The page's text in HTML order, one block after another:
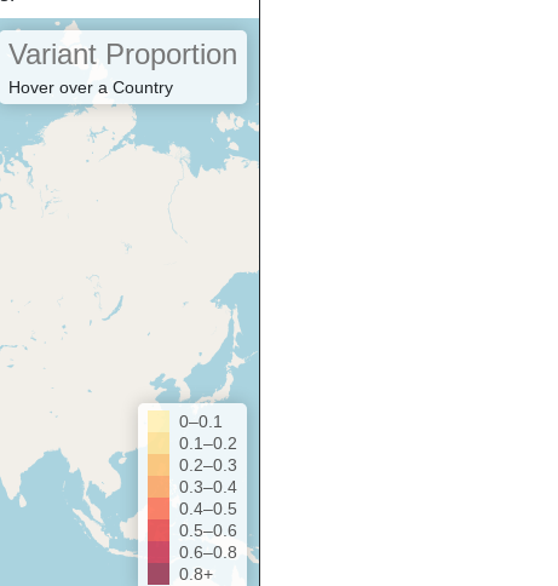
Variant Proportion
Hover over a Country
0–0.1
0.1–0.2
0.2–0.3
0.3–0.4
0.4–0.5
0.5–0.6
0.6–0.8
0.8+